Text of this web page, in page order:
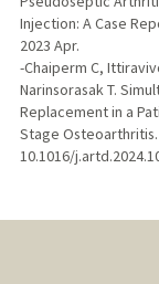
Injection: A Case
2023 Apr.
-Chaiperm C,
Narinsorasak T.
Replacement in a
Stage Osteoarthritis.
10.1016/